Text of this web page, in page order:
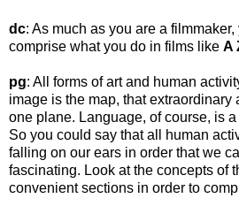
dc: As much as you are a
comprise what you do in films like A
pg: All forms of art and human
image is the map, that
one plane. Language, of course, is
So you could say that all human
falling on our ears in order that we
fascinating. Look at the concepts of
convenient sections in order to